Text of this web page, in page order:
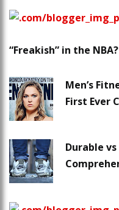
“Freakish” in the NBA?
Men’s
First Ever
Durable